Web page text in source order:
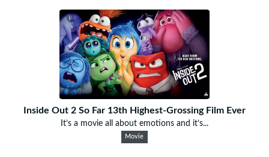
Inside Out 2 So Far 13th Highest-Grossing Film Ever
It’s a movie all about emotions and it’s...
Movie